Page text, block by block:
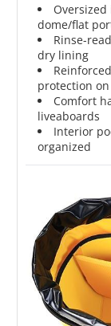
dome/flat
Rinse-
dry lining
protection
Comfort
liveaboards
Interior
organized